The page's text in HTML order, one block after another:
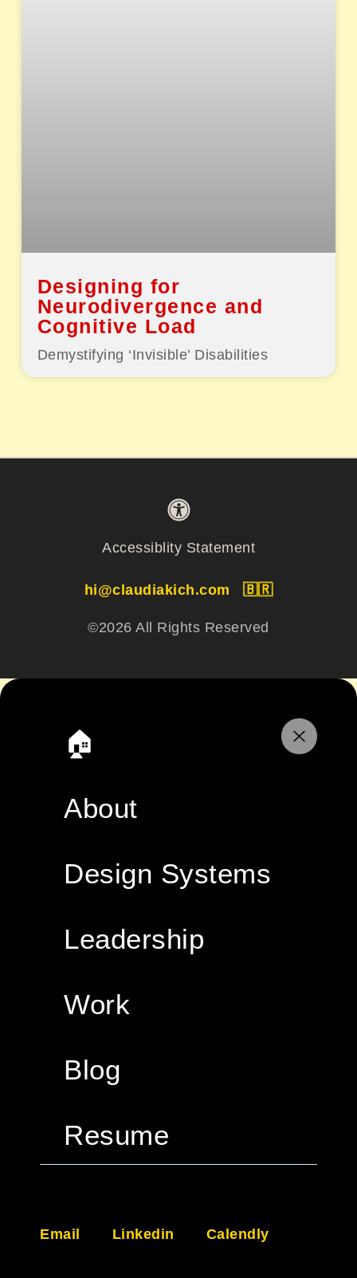
Designing for
Neurodivergence and
Cognitive Load
Demystifying ‘Invisible’ Disabilities
Accessiblity Statement
hi@claudiakich.com 🇧🇷
©2026 All Rights Reserved
🏠
About
Design Systems
Leadership
Work
Blog
Resume
Email Linkedin Calendly